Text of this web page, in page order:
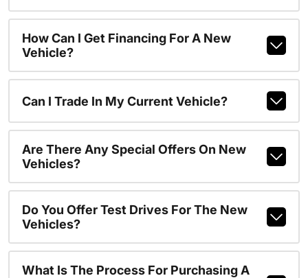
How Can I Get Financing For A New
Vehicle?
Can I Trade In My Current Vehicle?
Are There Any Special Offers On New
Vehicles?
Do You Offer Test Drives For The New
Vehicles?
What Is The Process For Purchasing A